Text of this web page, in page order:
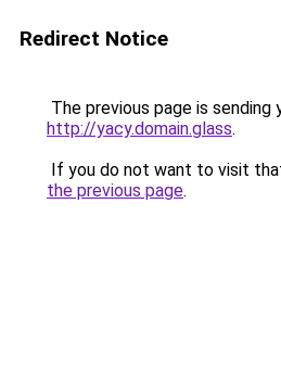
Redirect Notice
The previous page is sending
http://yacy.domain.glass.
If you do not want to visit
the previous page.